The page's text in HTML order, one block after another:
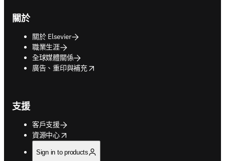
關於
關於 Elsevier
職業生涯
全球媒體關係
廣告、重印與補充
opens in new tab/window
支援
客戶支援
資源中心
opens in new tab/window
Sign in to products